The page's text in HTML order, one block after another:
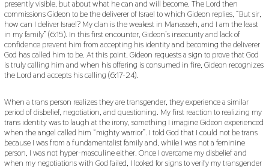
presently visible, but about what he can and will become. The Lord then
commissions Gideon to be the deliverer of Israel to which Gideon replies, “But sir,
how can I deliver Israel? My clan is the weakest in Manasseh, and I am the least
in my family” (6:15). In this first encounter, Gideon’s insecurity and lack of
confidence prevent him from accepting his identity and becoming the deliverer
God has called him to be. At this point, Gideon requests a sign to prove that God
is truly calling him and when his offering is consumed in fire, Gideon recognizes
the Lord and accepts his calling (6:17-24).
When a trans person realizes they are transgender, they experience a similar
period of disbelief, negotiation, and questioning. My first reaction to realizing my
trans identity was to laugh at the irony, something I imagine Gideon experienced
when the angel called him “mighty warrior”. I told God that I could not be trans
because I was from a fundamentalist family and, while I was not a feminine
person, I was not hyper-masculine either. Once I overcame my disbelief and
when my negotiations with God failed, I looked for signs to verify my transgender